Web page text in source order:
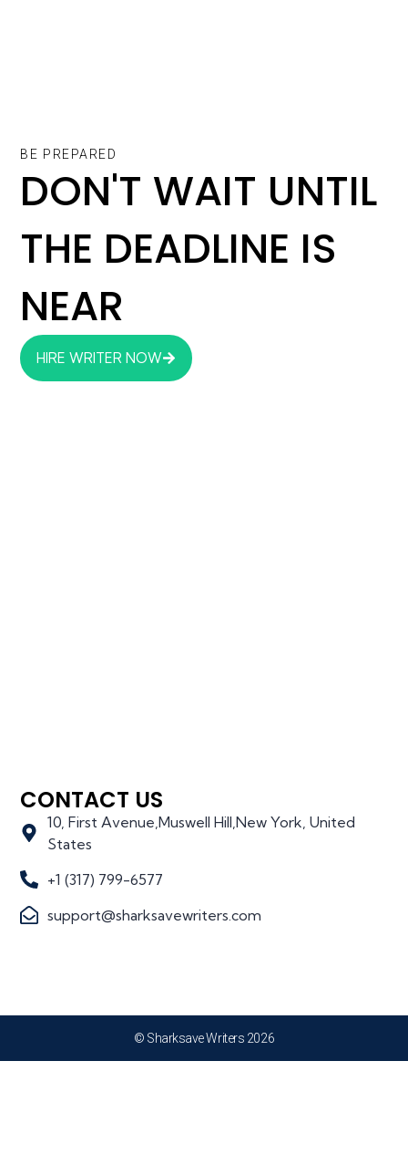
BE PREPARED
DON'T WAIT UNTIL
THE DEADLINE IS
NEAR
HIRE WRITER NOW
CONTACT US
10, First Avenue,Muswell Hill,New York, United
States
+1 (317) 799-6577
support@sharksavewriters.com
© Sharksave Writers 2026